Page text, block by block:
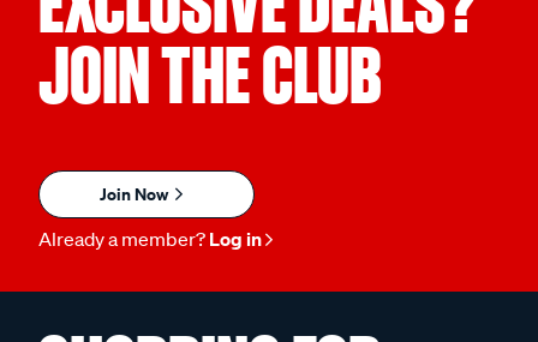
JOIN THE CLUB
Join Now
Already a member? Log in